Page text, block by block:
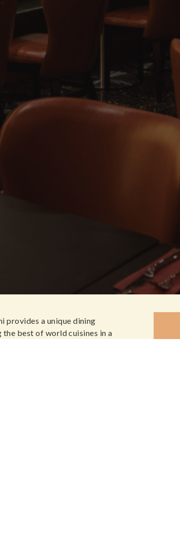
provides a unique dining
best of world cuisines in a